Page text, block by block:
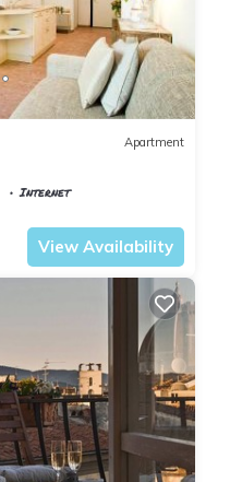
Apartment
Internet
View Availability